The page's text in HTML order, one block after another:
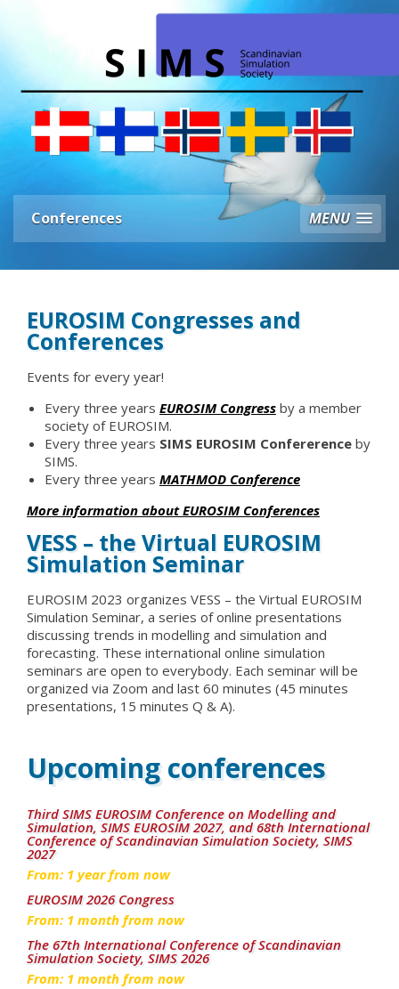
Conferences MENU
EUROSIM Congresses and
Conferences
Events for every year!
Every three years EUROSIM Congress by a member
society of EUROSIM.
Every three years SIMS EUROSIM Confererence by
SIMS.
Every three years MATHMOD Conference
More information about EUROSIM Conferences
VESS – the Virtual EUROSIM
Simulation Seminar
EUROSIM 2023 organizes VESS – the Virtual EUROSIM
Simulation Seminar, a series of online presentations
discussing trends in modelling and simulation and
forecasting. These international online simulation
seminars are open to everybody. Each seminar will be
organized via Zoom and last 60 minutes (45 minutes
presentations, 15 minutes Q & A).
Upcoming conferences
Third SIMS EUROSIM Conference on Modelling and
Simulation, SIMS EUROSIM 2027, and 68th International
Conference of Scandinavian Simulation Society, SIMS
2027
From: 1 year from now
EUROSIM 2026 Congress
From: 1 month from now
The 67th International Conference of Scandinavian
Simulation Society, SIMS 2026
From: 1 month from now